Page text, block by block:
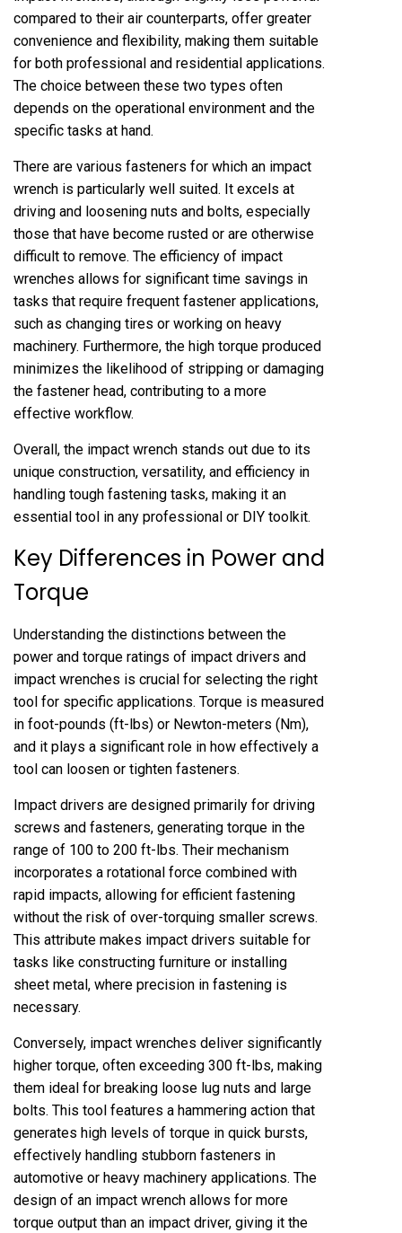
compared to their air counterparts, offer greater
convenience and flexibility, making them suitable
for both professional and residential applications.
The choice between these two types often
depends on the operational environment and the
specific tasks at hand.
There are various fasteners for which an impact
wrench is particularly well suited. It excels at
driving and loosening nuts and bolts, especially
those that have become rusted or are otherwise
difficult to remove. The efficiency of impact
wrenches allows for significant time savings in
tasks that require frequent fastener applications,
such as changing tires or working on heavy
machinery. Furthermore, the high torque produced
minimizes the likelihood of stripping or damaging
the fastener head, contributing to a more
effective workflow.
Overall, the impact wrench stands out due to its
unique construction, versatility, and efficiency in
handling tough fastening tasks, making it an
essential tool in any professional or DIY toolkit.
Key Differences in Power and
Torque
Understanding the distinctions between the
power and torque ratings of impact drivers and
impact wrenches is crucial for selecting the right
tool for specific applications. Torque is measured
in foot-pounds (ft-lbs) or Newton-meters (Nm),
and it plays a significant role in how effectively a
tool can loosen or tighten fasteners.
Impact drivers are designed primarily for driving
screws and fasteners, generating torque in the
range of 100 to 200 ft-lbs. Their mechanism
incorporates a rotational force combined with
rapid impacts, allowing for efficient fastening
without the risk of over-torquing smaller screws.
This attribute makes impact drivers suitable for
tasks like constructing furniture or installing
sheet metal, where precision in fastening is
necessary.
Conversely, impact wrenches deliver significantly
higher torque, often exceeding 300 ft-lbs, making
them ideal for breaking loose lug nuts and large
bolts. This tool features a hammering action that
generates high levels of torque in quick bursts,
effectively handling stubborn fasteners in
automotive or heavy machinery applications. The
design of an impact wrench allows for more
torque output than an impact driver, giving it the